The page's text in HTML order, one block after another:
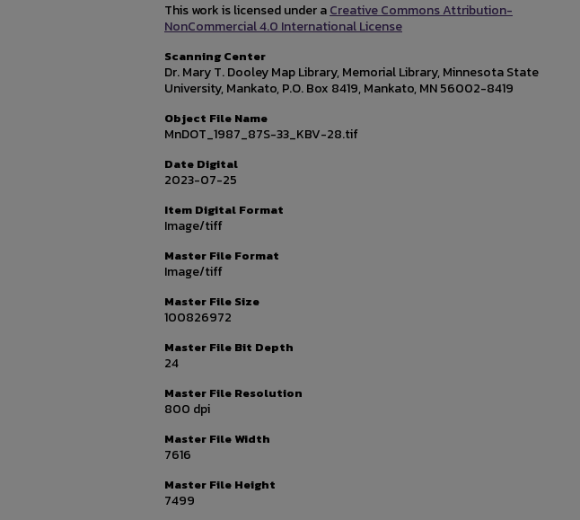
This work is licensed under aCreative Commons Attribution-
NonCommercial 4.0 International License
Scanning Center
Dr. Mary T. Dooley Map Library, Memorial Library, Minnesota State
University, Mankato, P.O. Box 8419, Mankato, MN 56002-8419
Object File Name
MnDOT_1987_87S-33_KBV-28.tif
Date Digital
2023-07-25
Item Digital Format
Image/tiff
Master File Format
Image/tiff
Master File Size
100826972
Master File Bit Depth
24
Master File Resolution
800 dpi
Master File Width
7616
Master File Height
7499